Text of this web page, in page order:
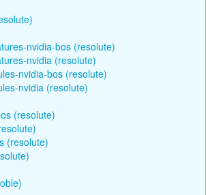
nvidia-bos (resolute)
nvidia (resolute)
nvidia-bos (resolute)
nvidia (resolute)
(resolute)
(resolute)